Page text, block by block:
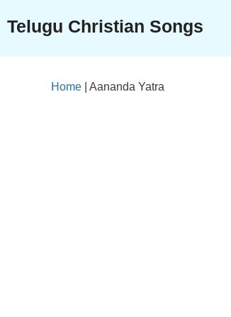
content
Telugu Christian Songs
Home Aananda Yatra